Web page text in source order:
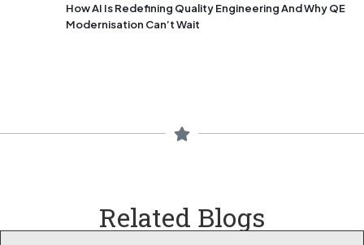
How AI Is Redefining Quality Engineering And Why QE
Modernisation Can’t Wait
Related Blogs